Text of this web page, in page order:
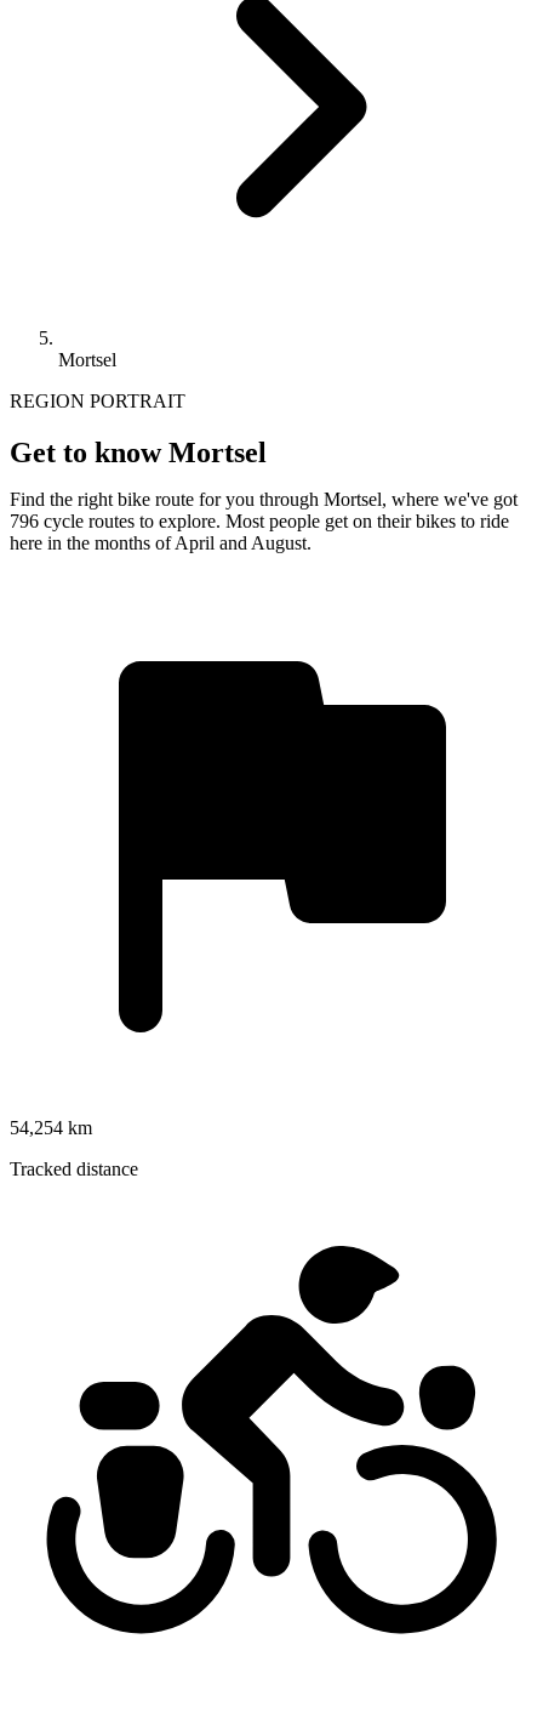
Mortsel
REGION PORTRAIT
Get to know Mortsel
Find the right bike route for you through Mortsel, where we've got
796 cycle routes to explore. Most people get on their bikes to ride
here in the months of April and August.
54,254 km
Tracked distance